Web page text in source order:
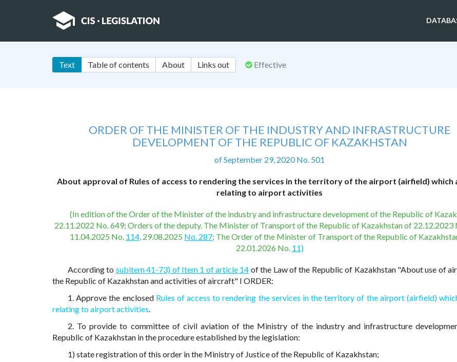
Text Table of contents About Links out Effective
ORDER OF THE MINISTER OF THE INDUSTRY AND INFRASTRUCTURE
DEVELOPMENT OF THE REPUBLIC OF KAZAKHSTAN
of September 29, 2020 No. 501
About approval of Rules of access to rendering the services in the territory of the airport (airfield) which
relating to airport activities
(In edition of the Order of the Minister of the industry and infrastructure development of the Republic of
22.11.2022 No. 649; Orders of the deputy. The Minister of Transport of the Republic of Kazakhstan of 22.12.2023
11.04.2025 No. 114, 29.08.2025 No. 287; The Order of the Minister of Transport of the Republic of
22.01.2026 No. 11)
According to subitem 41-73) of Item 1 of article 14 of the Law of the Republic of Kazakhstan "About use of
the Republic of Kazakhstan and activities of aircraft" I ORDER:
1. Approve the enclosed Rules of access to rendering the services in the territory of the airport (airfield)
relating to airport activities.
2. To provide to committee of civil aviation of the Ministry of the industry and infrastructure
Republic of Kazakhstan in the procedure established by the legislation:
1) state registration of this order in the Ministry of Justice of the Republic of Kazakhstan;